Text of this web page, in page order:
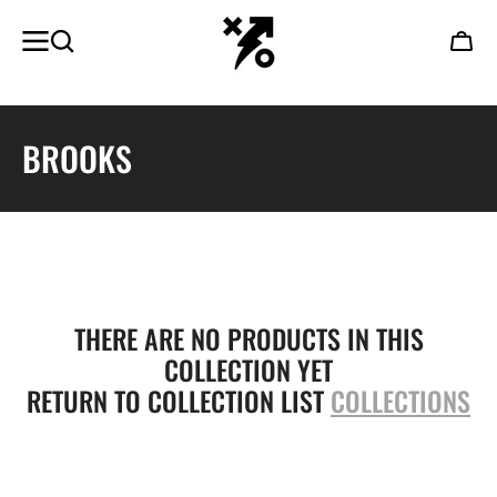
CONTENT
Cart
COLLECTION:
BROOKS
THERE ARE NO PRODUCTS IN THIS
COLLECTION YET
RETURN TO COLLECTION LISTCOLLECTIONS